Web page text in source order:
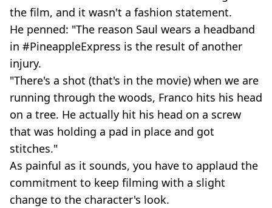
the film, and it wasn't a fashion statement.
He penned: "The reason Saul wears a headband
in #PineappleExpress is the result of another
injury.
"There's a shot (that's in the movie) when we are
running through the woods, Franco hits his head
on a tree. He actually hit his head on a screw
that was holding a pad in place and got
stitches."
As painful as it sounds, you have to applaud the
commitment to keep filming with a slight
change to the character's look.